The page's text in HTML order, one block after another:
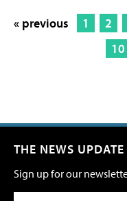
« previous 1 2
10
THE NEWS UPDATE
Sign up for our